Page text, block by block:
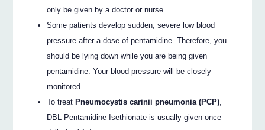
only be given by a doctor or nurse.
Some patients develop sudden, severe low blood
pressure after a dose of pentamidine. Therefore, you
should be lying down while you are being given
pentamidine. Your blood pressure will be closely
monitored.
To treat Pneumocystis carinii pneumonia (PCP),
DBL Pentamidine Isethionate is usually given once